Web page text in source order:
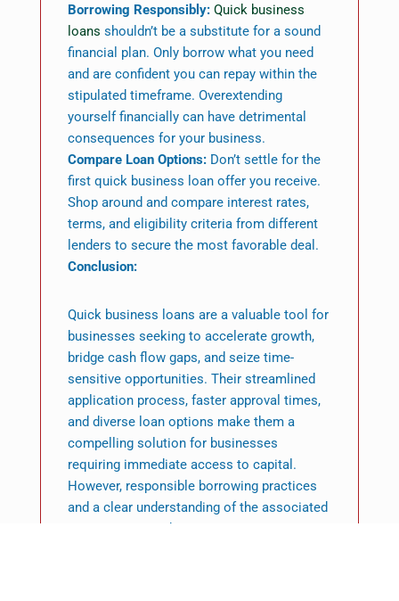
Borrowing Responsibly: Quick business
loans shouldn’t be a substitute for a sound
financial plan. Only borrow what you need
and are confident you can repay within the
stipulated timeframe. Overextending
yourself financially can have detrimental
consequences for your business.
Compare Loan Options:Don’t settle for the
first quick business loan offer you receive.
Shop around and compare interest rates,
terms, and eligibility criteria from different
lenders to secure the most favorable deal.
Conclusion:
Quick business loans are a valuable tool for
businesses seeking to accelerate growth,
bridge cash flow gaps, and seize time-
sensitive opportunities. Their streamlined
application process, faster approval times,
and diverse loan options make them a
compelling solution for businesses
requiring immediate access to capital.
However, responsible borrowing practices
and a clear understanding of the associated
interest rates and repayment terms are